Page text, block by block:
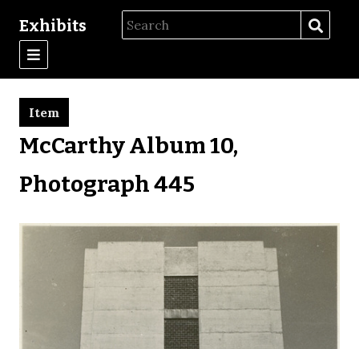
Exhibits
McCarthy Album 10,
Photograph 445
Item